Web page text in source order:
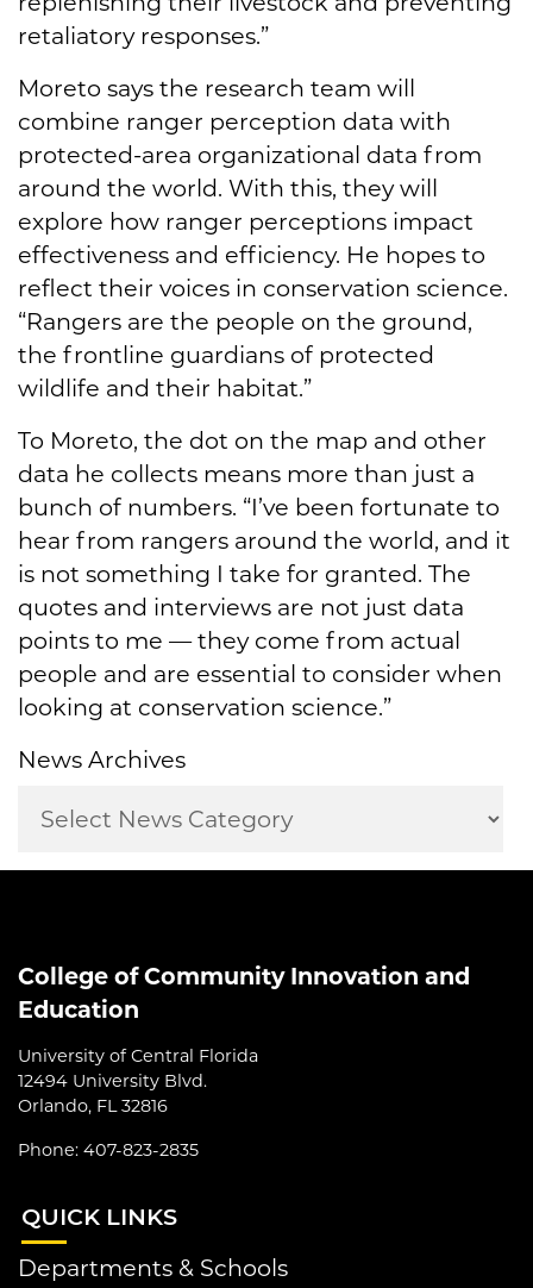
retaliatory responses.”
Moreto says the research team will
combine ranger perception data with
protected-area organizational data from
around the world. With this, they will
explore how ranger perceptions impact
effectiveness and efficiency. He hopes to
reflect their voices in conservation science.
“Rangers are the people on the ground,
the frontline guardians of protected
wildlife and their habitat.”
To Moreto, the dot on the map and other
data he collects means more than just a
bunch of numbers. “I’ve been fortunate to
hear from rangers around the world, and it
is not something I take for granted. The
quotes and interviews are not just data
points to me — they come from actual
people and are essential to consider when
looking at conservation science.”
News Archives
College of Community Innovation and
Education
University of Central Florida
12494 University Blvd.
Orlando, FL 32816
Phone: 407-823-2835
QUICK LINKS
Departments & Schools